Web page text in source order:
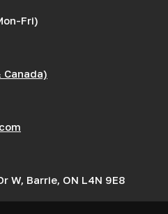
Fri)
W, Barrie, ON L4N 9E8